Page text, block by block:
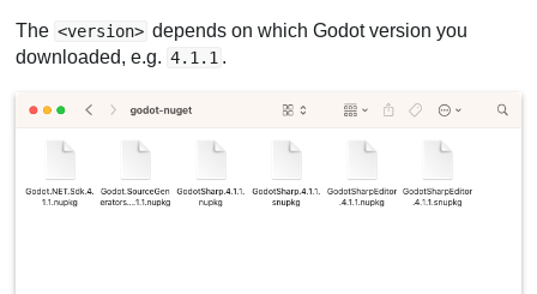
The <version> depends on which Godot version you
downloaded, e.g. 4.1.1 .